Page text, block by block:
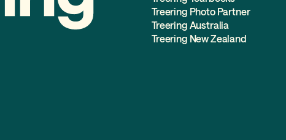
Treering Photo Partner
Treering Australia
Treering New Zealand